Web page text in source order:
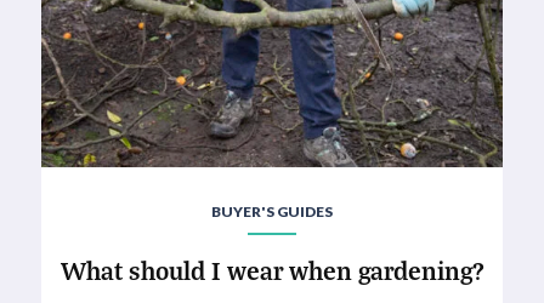
BUYER'S GUIDES
What should I wear when gardening?